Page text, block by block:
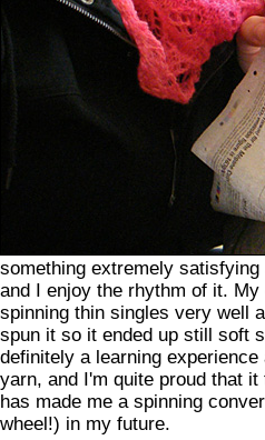
something extremely
and I enjoy the rhythm of it.
spinning thin singles very well
spun it so it ended up still soft
definitely a learning
yarn, and I'm quite proud that
has made me a spinning
wheel!) in my future.